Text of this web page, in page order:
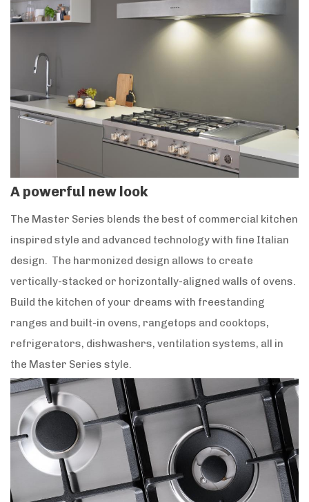
A powerful new look
The Master Series blends the best of commercial kitchen
inspired style and advanced technology with fine Italian
design. The harmonized design allows to create
vertically-stacked or horizontally-aligned walls of ovens.
Build the kitchen of your dreams with freestanding
ranges and built-in ovens, rangetops and cooktops,
refrigerators, dishwashers, ventilation systems, all in
the Master Series style.